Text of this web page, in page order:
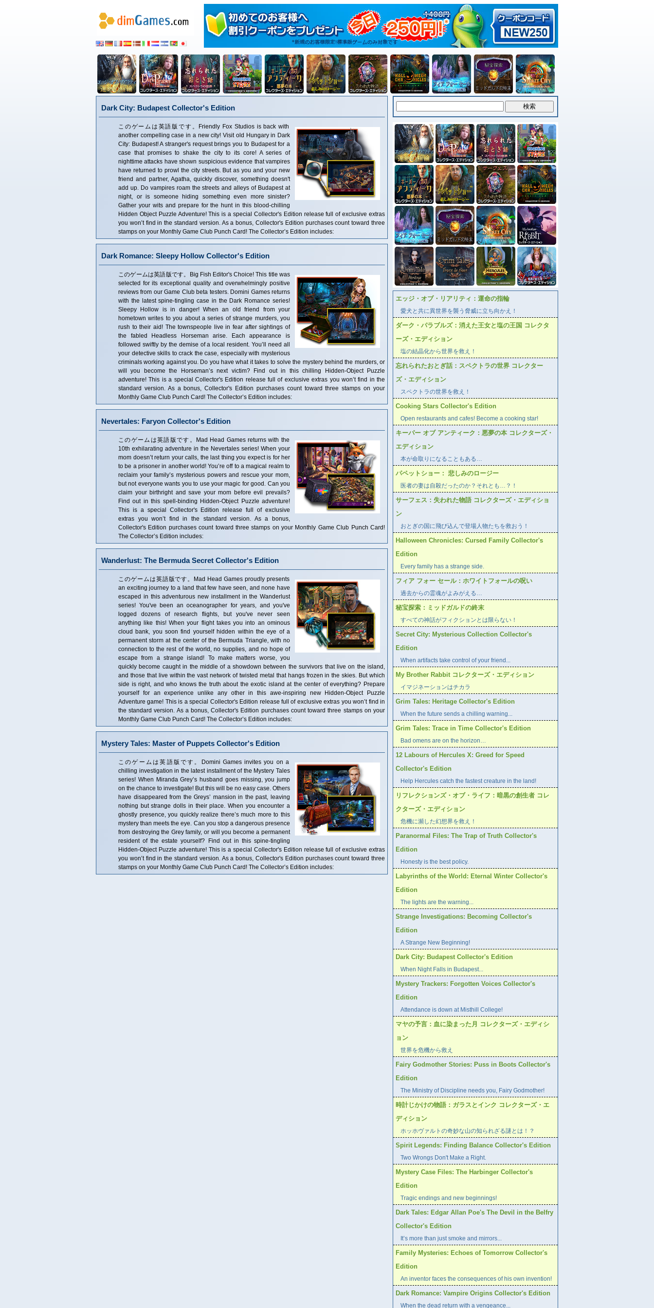
Dark City: Budapest Collector's Edition
このゲームは英語版です。Friendly Fox Studios is back with
another compelling case in a new city! Visit old Hungary in Dark
City: Budapest! A stranger's request brings you to Budapest for a
case that promises to shake the city to its core! A series of
nighttime attacks have shown suspicious evidence that vampires
have returned to prowl the city streets. But as you and your new
friend and partner, Agatha, quickly discover, something doesn't
add up. Do vampires roam the streets and alleys of Budapest at
night, or is someone hiding something even more sinister?
Gather your wits and prepare for the hunt in this blood-chilling
Hidden Object Puzzle Adventure! This is a special Collector's Edition release full of exclusive extras
you won’t find in the standard version. As a bonus, Collector's Edition purchases count toward three
stamps on your Monthly Game Club Punch Card! The Collector’s Edition includes:
Dark Romance: Sleepy Hollow Collector's Edition
このゲームは英語版です。Big Fish Editor's Choice! This title was
selected for its exceptional quality and overwhelmingly positive
reviews from our Game Club beta testers. Domini Games returns
with the latest spine-tingling case in the Dark Romance series!
Sleepy Hollow is in danger! When an old friend from your
hometown writes to you about a series of strange murders, you
rush to their aid! The townspeople live in fear after sightings of
the fabled Headless Horseman arise. Each appearance is
followed swiftly by the demise of a local resident. You’ll need all
your detective skills to crack the case, especially with mysterious
criminals working against you. Do you have what it takes to solve the mystery behind the murders, or
will you become the Horseman’s next victim? Find out in this chilling Hidden-Object Puzzle
adventure! This is a special Collector's Edition release full of exclusive extras you won’t find in the
standard version. As a bonus, Collector's Edition purchases count toward three stamps on your
Monthly Game Club Punch Card! The Collector’s Edition includes:
Nevertales: Faryon Collector's Edition
このゲームは英語版です。Mad Head Games returns with the
10th exhilarating adventure in the Nevertales series! When your
mom doesn’t return your calls, the last thing you expect is for her
to be a prisoner in another world! You’re off to a magical realm to
reclaim your family’s mysterious powers and rescue your mom,
but not everyone wants you to use your magic for good. Can you
claim your birthright and save your mom before evil prevails?
Find out in this spell-binding Hidden-Object Puzzle adventure!
This is a special Collector's Edition release full of exclusive
extras you won’t find in the standard version. As a bonus,
Collector's Edition purchases count toward three stamps on your Monthly Game Club Punch Card!
The Collector’s Edition includes:
Wanderlust: The Bermuda Secret Collector's Edition
このゲームは英語版です。Mad Head Games proudly presents
an exciting journey to a land that few have seen, and none have
escaped in this adventurous new installment in the Wanderlust
series! You've been an oceanographer for years, and you've
logged dozens of research flights, but you've never seen
anything like this! When your flight takes you into an ominous
cloud bank, you soon find yourself hidden within the eye of a
permanent storm at the center of the Bermuda Triangle, with no
connection to the rest of the world, no supplies, and no hope of
escape from a strange island! To make matters worse, you
quickly become caught in the middle of a showdown between the survivors that live on the island,
and those that live within the vast network of twisted metal that hangs frozen in the skies. But which
side is right, and who knows the truth about the exotic island at the center of everything? Prepare
yourself for an experience unlike any other in this awe-inspiring new Hidden-Object Puzzle
Adventure game! This is a special Collector's Edition release full of exclusive extras you won’t find in
the standard version. As a bonus, Collector's Edition purchases count toward three stamps on your
Monthly Game Club Punch Card! The Collector’s Edition includes:
Mystery Tales: Master of Puppets Collector's Edition
このゲームは英語版です。Domini Games invites you on a
chilling investigation in the latest installment of the Mystery Tales
series! When Miranda Grey’s husband goes missing, you jump
on the chance to investigate! But this will be no easy case. Others
have disappeared from the Greys’ mansion in the past, leaving
nothing but strange dolls in their place. When you encounter a
ghostly presence, you quickly realize there’s much more to this
mystery than meets the eye. Can you stop a dangerous presence
from destroying the Grey family, or will you become a permanent
resident of the estate yourself? Find out in this spine-tingling
Hidden-Object Puzzle adventure! This is a special Collector's Edition release full of exclusive extras
you won’t find in the standard version. As a bonus, Collector's Edition purchases count toward three
stamps on your Monthly Game Club Punch Card! The Collector’s Edition includes:
エッジ・オブ・リアリティ：運命の指輪
愛犬と共に異世界を襲う脅威に立ち向かえ！
ダーク・パラブルズ：消えた王女と塩の王国 コレクタ
ーズ・エディション
塩の結晶化から世界を救え！
忘れられたおとぎ話：スペクトラの世界 コレクター
ズ・エディション
スペクトラの世界を救え！
Cooking Stars Collector's Edition
Open restaurants and cafes! Become a cooking star!
キーパー オブ アンティーク：悪夢の本 コレクターズ・
エディション
本が命取りになることもある…
パペットショー： 悲しみのロージー
医者の妻は自殺だったのか？それとも…？！
サーフェス：失われた物語 コレクターズ・エディショ
ン
おとぎの国に飛び込んで登場人物たちを救おう！
Halloween Chronicles: Cursed Family Collector's
Edition
Every family has a strange side.
フィア フォー セール：ホワイトフォールの呪い
過去からの霊魂がよみがえる…
秘宝探索：ミッドガルドの終末
すべての神話がフィクションとは限らない！
Secret City: Mysterious Collection Collector's
Edition
When artifacts take control of your friend...
My Brother Rabbit コレクターズ・エディション
イマジネーションはチカラ
Grim Tales: Heritage Collector's Edition
When the future sends a chilling warning...
Grim Tales: Trace in Time Collector's Edition
Bad omens are on the horizon…
12 Labours of Hercules X: Greed for Speed
Collector's Edition
Help Hercules catch the fastest creature in the land!
リフレクションズ・オブ・ライフ：暗黒の創生者 コレ
クターズ・エディション
危機に瀕した幻想界を救え！
Paranormal Files: The Trap of Truth Collector's
Edition
Honesty is the best policy.
Labyrinths of the World: Eternal Winter Collector's
Edition
The lights are the warning...
Strange Investigations: Becoming Collector's
Edition
A Strange New Beginning!
Dark City: Budapest Collector's Edition
When Night Falls in Budapest...
Mystery Trackers: Forgotten Voices Collector's
Edition
Attendance is down at Misthill College!
マヤの予言：血に染まった月 コレクターズ・エディシ
ョン
世界を危機から救え
Fairy Godmother Stories: Puss in Boots Collector's
Edition
The Ministry of Discipline needs you, Fairy Godmother!
時計じかけの物語：ガラスとインク コレクターズ・エ
ディション
ホッホヴァルトの奇妙な山の知られざる謎とは！？
Spirit Legends: Finding Balance Collector's Edition
Two Wrongs Don't Make a Right.
Mystery Case Files: The Harbinger Collector's
Edition
Tragic endings and new beginnings!
Dark Tales: Edgar Allan Poe's The Devil in the Belfry
Collector's Edition
It’s more than just smoke and mirrors...
Family Mysteries: Echoes of Tomorrow Collector's
Edition
An inventor faces the consequences of his own invention!
Dark Romance: Vampire Origins Collector's Edition
When the dead return with a vengeance...